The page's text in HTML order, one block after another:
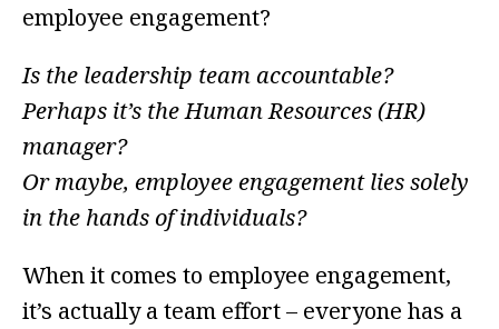
employee engagement?
Is the leadership team accountable?
Perhaps it’s the Human Resources (HR)
manager?
Or maybe, employee engagement lies solely
in the hands of individuals?
When it comes to employee engagement,
it’s actually a team effort – everyone has a